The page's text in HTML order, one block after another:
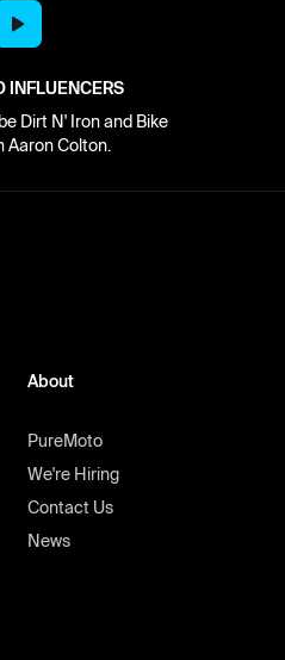
INFLUENCERS
Dirt N' Iron and Bike
Aaron Colton.
About
PureMoto
We're Hiring
Contact Us
News